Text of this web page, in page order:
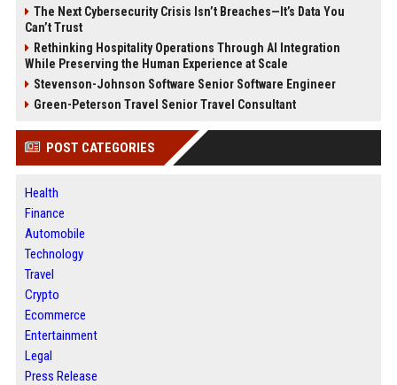
The Next Cybersecurity Crisis Isn’t Breaches—It’s Data You
Can’t Trust
Rethinking Hospitality Operations Through AI Integration
While Preserving the Human Experience at Scale
Stevenson-Johnson Software Senior Software Engineer
Green-Peterson Travel Senior Travel Consultant
POST CATEGORIES
Health
Finance
Automobile
Technology
Travel
Crypto
Ecommerce
Entertainment
Legal
Press Release